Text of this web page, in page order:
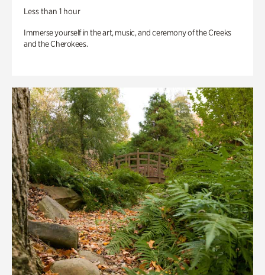
Less than 1 hour
Immerse yourself in the art, music, and ceremony of the Creeks
and the Cherokees.